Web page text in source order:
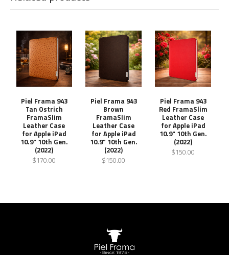
Piel Frama 943
Tan Ostrich
FramaSlim
Leather Case
for Apple iPad
10.9" 10th Gen.
(2022)
$170.00
Piel Frama 943
Brown
FramaSlim
Leather Case
for Apple iPad
10.9" 10th Gen.
(2022)
$150.00
Piel Frama 943
Red FramaSlim
Leather Case
for Apple iPad
10.9" 10th Gen.
(2022)
$150.00